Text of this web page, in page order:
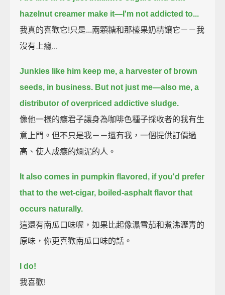
hazelnut creamer make it— I'm not addicted to...
我真的喜歡它!只是...兩顆糖和那榛果奶精讓它－－我
沒有上癮...
Junkies like him keep me, a harvester of brown
seeds, in business. But not just me—also me, a
distributor of overpriced addictive sludge.
像他一樣的癮君子讓身為咖啡色種子採收者的我有生
意上門。但不只是我－－還有我，一個提供訂價過
高、使人成癮的爛泥的人。
It also comes in pumpkin flavored, if you'd prefer
that to the wet-cigar, boiled-asphalt flavor that
occurs naturally.
這還有南瓜口味喔，如果比起像濕雪茄和煮沸瀝青的
原味，你更喜歡南瓜口味的話。
I do!
我喜歡!